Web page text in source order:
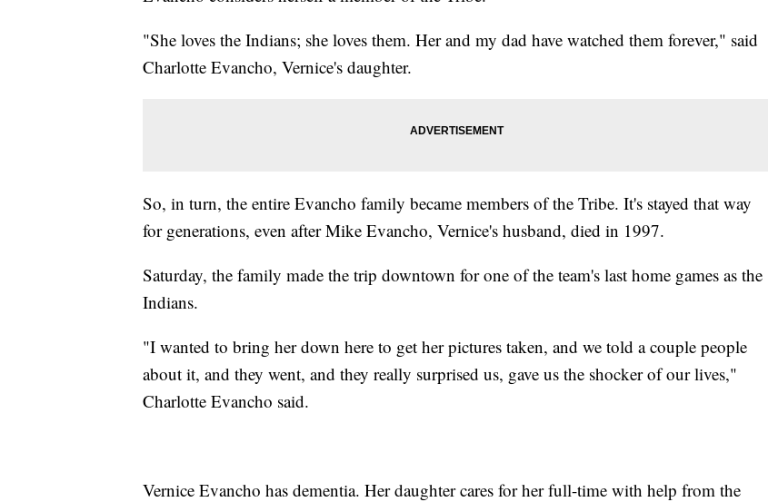
"She loves the Indians; she loves them. Her and my dad have watched them forever," said
Charlotte Evancho, Vernice's daughter.
So, in turn, the entire Evancho family became members of the Tribe. It's stayed that way
for generations, even after Mike Evancho, Vernice's husband, died in 1997.
Saturday, the family made the trip downtown for one of the team's last home games as the
Indians.
"I wanted to bring her down here to get her pictures taken, and we told a couple people
about it, and they went, and they really surprised us, gave us the shocker of our lives,"
Charlotte Evancho said.
Vernice Evancho has dementia. Her daughter cares for her full-time with help from the